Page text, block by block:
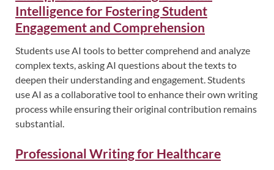
Intelligence for Fostering Student
Engagement and Comprehension
Students use AI tools to better comprehend and analyze
complex texts, asking AI questions about the texts to
deepen their understanding and engagement. Students
use AI as a collaborative tool to enhance their own writing
process while ensuring their original contribution remains
substantial.
Professional Writing for Healthcare